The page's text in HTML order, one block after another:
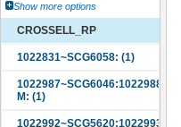
Show more options
CROSSELL_RP